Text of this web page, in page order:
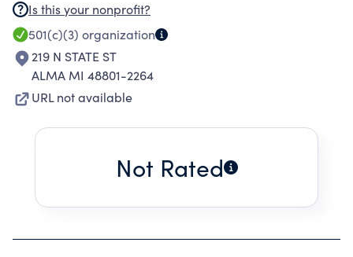
Is this your nonprofit?
501(c)(3) organization
219 N STATE ST
ALMA MI 48801-2264
URL not available
Not Rated